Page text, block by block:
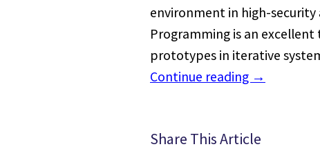
environment in high-security
Programming is an
prototypes in iterative
Continue reading →
Share This Article